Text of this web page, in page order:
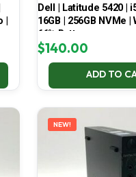
|
Dell | Latitude 5420 |
16GB | 256GB NVMe |
66% Battery
$140.00
ADD TO
NEW!